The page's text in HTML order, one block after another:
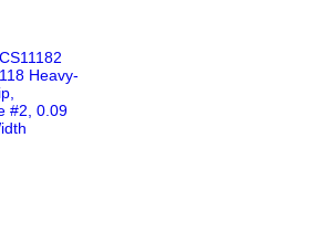
Heavy-
#2, 0.09